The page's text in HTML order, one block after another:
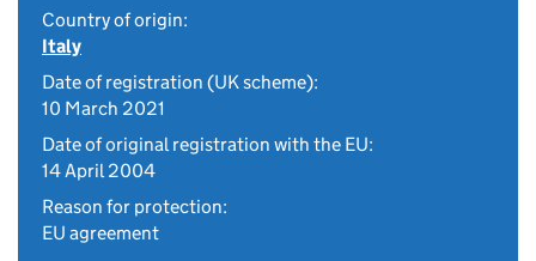
Country of origin:
Italy
Date of registration (UK scheme):
10 March 2021
Date of original registration with the EU:
14 April 2004
Reason for protection:
EU agreement